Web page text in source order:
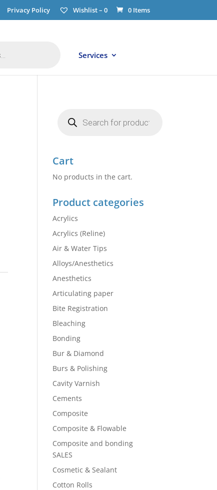
Privacy Policy Wishlist – 0 0 Items
Services
search
Cart
No products in the cart.
Product categories
Acrylics
Acrylics (Reline)
Air & Water Tips
Alloys/Anesthetics
Anesthetics
Articulating paper
Bite Registration
Bleaching
Bonding
Bur & Diamond
Burs & Polishing
Cavity Varnish
Cements
Composite
Composite & Flowable
Composite and bonding
SALES
Cosmetic & Sealant
Cotton Rolls